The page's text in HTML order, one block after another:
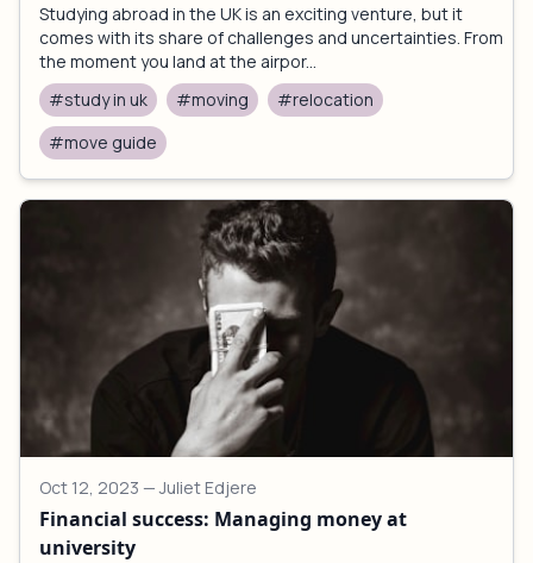
Studying abroad in the UK is an exciting venture, but it
comes with its share of challenges and uncertainties. From
the moment you land at the airpor...
#study in uk
#moving
#relocation
#move guide
Oct 12, 2023 — Juliet Edjere
Financial success: Managing money at
university